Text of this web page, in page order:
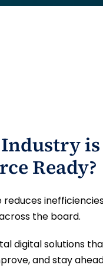
Ready?
the board.
digital solutions
and stay